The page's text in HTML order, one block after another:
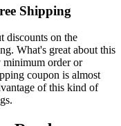
Shipping
discounts on the
What's great about this
minimum order or
coupon is almost
of this kind of